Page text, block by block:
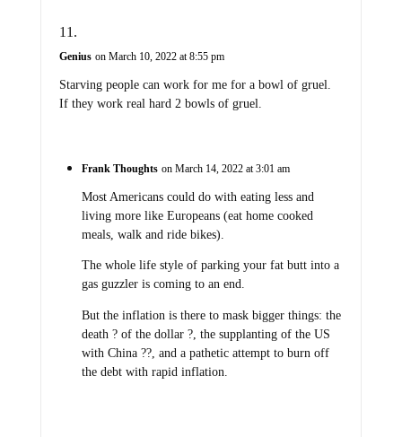
Genius on March 10, 2022 at 8:55 pm
Starving people can work for me for a bowl of gruel.
If they work real hard 2 bowls of gruel.
Frank Thoughts on March 14, 2022 at 3:01 am
Most Americans could do with eating less and
living more like Europeans (eat home cooked
meals, walk and ride bikes).
The whole life style of parking your fat butt into a
gas guzzler is coming to an end.
But the inflation is there to mask bigger things: the
death ? of the dollar ?, the supplanting of the US
with China ??, and a pathetic attempt to burn off
the debt with rapid inflation.